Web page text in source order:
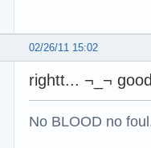
02/26/11 15:02
rightt... ¬_¬
No BLOOD no